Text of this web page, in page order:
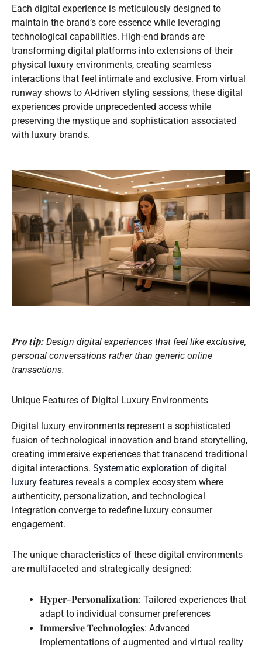
Each digital experience is meticulously designed to
maintain the brand’s core essence while leveraging
technological capabilities. High-end brands are
transforming digital platforms into extensions of their
physical luxury environments, creating seamless
interactions that feel intimate and exclusive. From virtual
runway shows to AI-driven styling sessions, these digital
experiences provide unprecedented access while
preserving the mystique and sophistication associated
with luxury brands.
Pro tip: Design digital experiences that feel like exclusive,
personal conversations rather than generic online
transactions.
Unique Features of Digital Luxury Environments
Digital luxury environments represent a sophisticated
fusion of technological innovation and brand storytelling,
creating immersive experiences that transcend traditional
digital interactions. Systematic exploration of digital
luxury features reveals a complex ecosystem where
authenticity, personalization, and technological
integration converge to redefine luxury consumer
engagement.
The unique characteristics of these digital environments
are multifaceted and strategically designed:
Hyper-Personalization: Tailored experiences that
adapt to individual consumer preferences
Immersive Technologies: Advanced
implementations of augmented and virtual reality